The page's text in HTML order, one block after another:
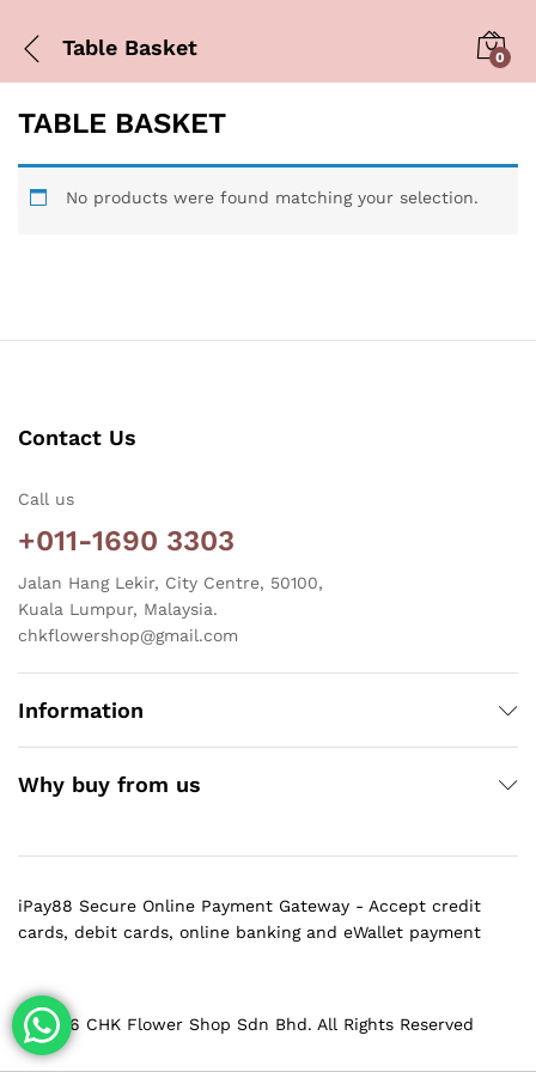
Table Basket 0
TABLE BASKET
No products were found matching your selection.
Contact Us
Call us
+011-1690 3303
Jalan Hang Lekir, City Centre, 50100,
Kuala Lumpur, Malaysia.
chkflowershop@gmail.com
Information
Why buy from us
@ 2026 CHK Flower Shop Sdn Bhd. All Rights Reserved
iPay88 Secure Online Payment Gateway - Accept credit
cards, debit cards, online banking and eWallet payment